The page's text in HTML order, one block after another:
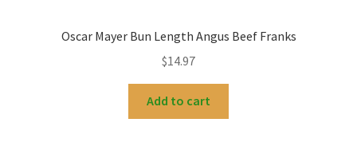
Oscar Mayer Bun Length Angus Beef Franks
$14.97
Add to cart